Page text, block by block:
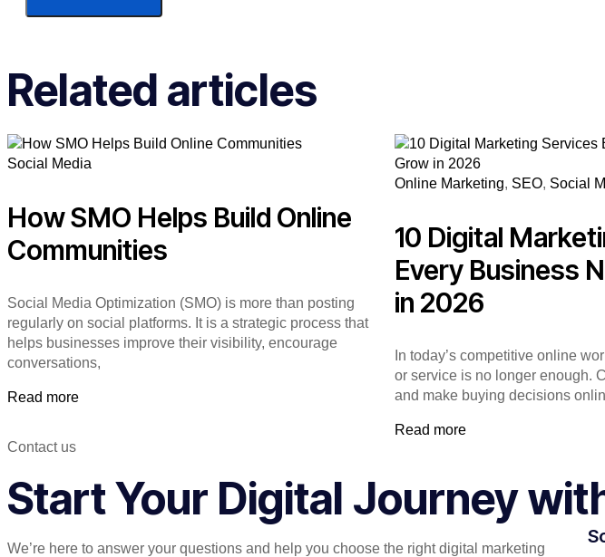
Related articles
Social Media
How SMO Helps Build Online
Communities
Social Media Optimization (SMO) is more than posting
regularly on social platforms. It is a strategic process that
helps businesses improve their visibility, encourage
conversations,
Read more
Online Marketing, SEO, Social
10 Digital
Every Business
in 2026
In today’s competitive online
or service is no longer enough.
and make buying decisions
Read more
Contact us
Start Your Digital Journey
We’re here to answer your questions and help you choose the right digital marketing